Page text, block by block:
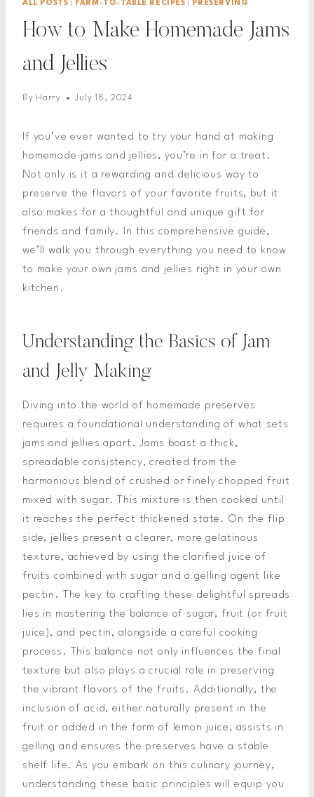
ALL POSTS FARM-TO-TABLE RECIPES PRESERVING
How to Make Homemade Jams
and Jellies
By Harry July 18, 2024
If you’ve ever wanted to try your hand at making
homemade jams and jellies, you’re in for a treat.
Not only is it a rewarding and delicious way to
preserve the flavors of your favorite fruits, but it
also makes for a thoughtful and unique gift for
friends and family. In this comprehensive guide,
we’ll walk you through everything you need to know
to make your own jams and jellies right in your own
kitchen.
Understanding the Basics of Jam
and Jelly Making
Diving into the world of homemade preserves
requires a foundational understanding of what sets
jams and jellies apart. Jams boast a thick,
spreadable consistency, created from the
harmonious blend of crushed or finely chopped fruit
mixed with sugar. This mixture is then cooked until
it reaches the perfect thickened state. On the flip
side, jellies present a clearer, more gelatinous
texture, achieved by using the clarified juice of
fruits combined with sugar and a gelling agent like
pectin. The key to crafting these delightful spreads
lies in mastering the balance of sugar, fruit (or fruit
juice), and pectin, alongside a careful cooking
process. This balance not only influences the final
texture but also plays a crucial role in preserving
the vibrant flavors of the fruits. Additionally, the
inclusion of acid, either naturally present in the
fruit or added in the form of lemon juice, assists in
gelling and ensures the preserves have a stable
shelf life. As you embark on this culinary journey,
understanding these basic principles will equip you